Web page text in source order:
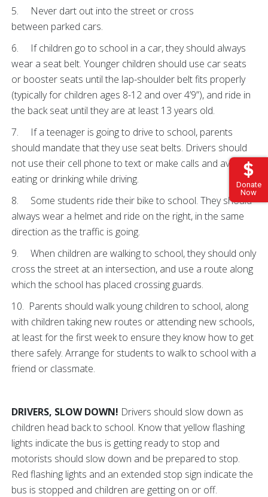
Donate
Now
5. Never dart out into the street or cross
between parked cars.
6. If children go to school in a car, they should always
wear a seat belt. Younger children should use car seats
or booster seats until the lap-shoulder belt fits properly
(typically for children ages 8-12 and over 4’9”), and ride in
the back seat until they are at least 13 years old.
7. If a teenager is going to drive to school, parents
should mandate that they use seat belts. Drivers should
not use their cell phone to text or make calls and avoid
eating or drinking while driving.
8. Some students ride their bike to school. They should
always wear a helmet and ride on the right, in the same
direction as the traffic is going.
9. When children are walking to school, they should only
cross the street at an intersection, and use a route along
which the school has placed crossing guards.
10. Parents should walk young children to school, along
with children taking new routes or attending new schools,
at least for the first week to ensure they know how to get
there safely. Arrange for students to walk to school with a
friend or classmate.
DRIVERS, SLOW DOWN! Drivers should slow down as
children head back to school. Know that yellow flashing
lights indicate the bus is getting ready to stop and
motorists should slow down and be prepared to stop.
Red flashing lights and an extended stop sign indicate the
bus is stopped and children are getting on or off.